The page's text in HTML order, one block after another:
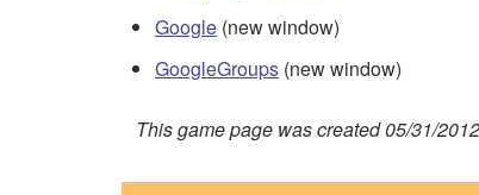
Google (new window)
GoogleGroups (new window)
This game page was created 05/31/